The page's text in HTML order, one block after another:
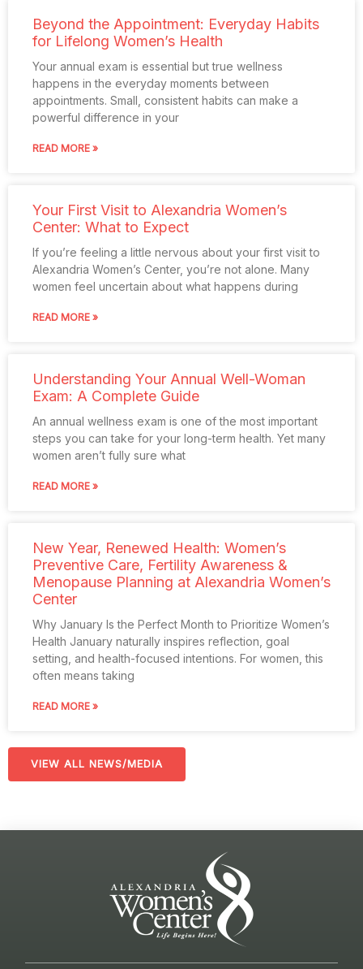
Beyond the Appointment: Everyday Habits
for Lifelong Women’s Health
Your annual exam is essential but true wellness
happens in the everyday moments between
appointments. Small, consistent habits can make a
powerful difference in your
READ MORE »
Your First Visit to Alexandria Women’s
Center: What to Expect
If you’re feeling a little nervous about your first visit to
Alexandria Women’s Center, you’re not alone. Many
women feel uncertain about what happens during
READ MORE »
Understanding Your Annual Well-Woman
Exam: A Complete Guide
An annual wellness exam is one of the most important
steps you can take for your long-term health. Yet many
women aren’t fully sure what
READ MORE »
New Year, Renewed Health: Women’s
Preventive Care, Fertility Awareness &
Menopause Planning at Alexandria Women’s
Center
Why January Is the Perfect Month to Prioritize Women’s
Health January naturally inspires reflection, goal
setting, and health-focused intentions. For women, this
often means taking
READ MORE »
VIEW ALL NEWS/MEDIA